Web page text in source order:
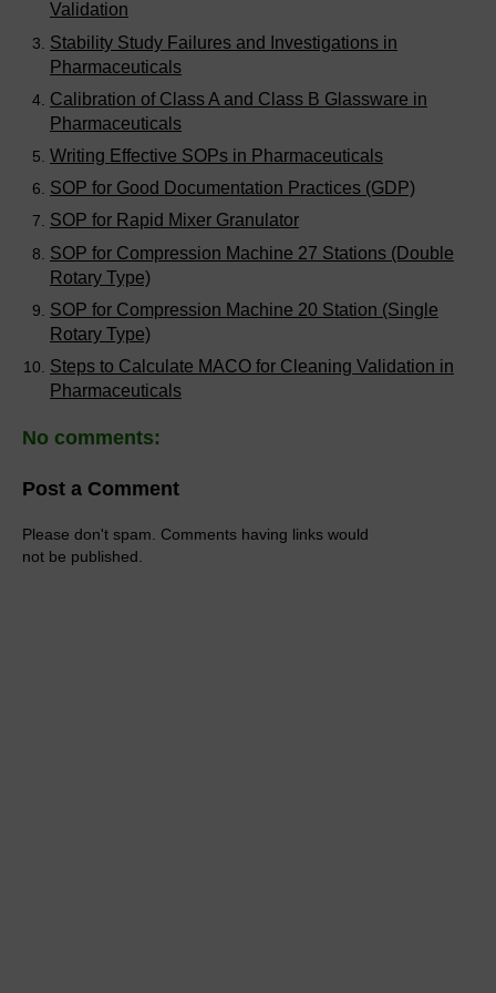
Validation
Stability Study Failures and Investigations in
Pharmaceuticals
Calibration of Class A and Class B Glassware in
Pharmaceuticals
Writing Effective SOPs in Pharmaceuticals
SOP for Good Documentation Practices (GDP)
SOP for Rapid Mixer Granulator
SOP for Compression Machine 27 Stations (Double
Rotary Type)
SOP for Compression Machine 20 Station (Single
Rotary Type)
Steps to Calculate MACO for Cleaning Validation in
Pharmaceuticals
No comments:
Post a Comment
Please don't spam. Comments having links would
not be published.